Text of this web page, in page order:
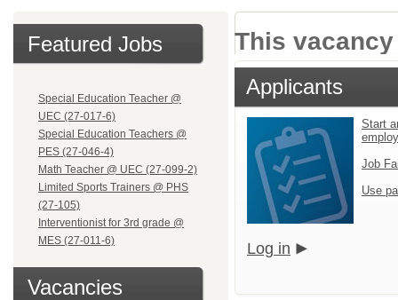
Featured Jobs
Special Education Teacher @
UEC (27-017-6)
Special Education Teachers @
PES (27-046-4)
Math Teacher @ UEC (27-099-2)
Limited Sports Trainers @ PHS
(27-105)
Interventionist for 3rd grade @
MES (27-011-6)
Vacancies
This
Applicants
Start
Job
Use
Log in